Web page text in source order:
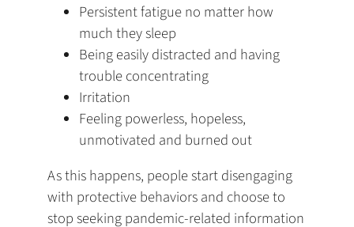
Persistent fatigue no matter how
much they sleep
Being easily distracted and having
trouble concentrating
Irritation
Feeling powerless, hopeless,
unmotivated and burned out
As this happens, people start disengaging
with protective behaviors and choose to
stop seeking pandemic-related information